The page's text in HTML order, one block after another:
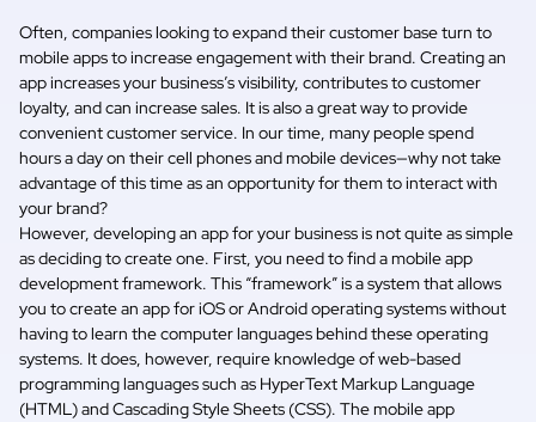
Often, companies looking to expand their customer base turn to
mobile apps to increase engagement with their brand. Creating an
app increases your business’s visibility, contributes to customer
loyalty, and can increase sales. It is also a great way to provide
convenient customer service. In our time, many people spend
hours a day on their cell phones and mobile devices—why not take
advantage of this time as an opportunity for them to interact with
your brand?
However, developing an app for your business is not quite as simple
as deciding to create one. First, you need to find amobile app
development framework. This “framework” is a system that allows
you to create an app for iOS or Android operating systems without
having to learn the computer languages behind these operating
systems. It does, however, require knowledge of web-based
programming languages such as HyperText Markup Language
(HTML) and Cascading Style Sheets (CSS). The mobile app